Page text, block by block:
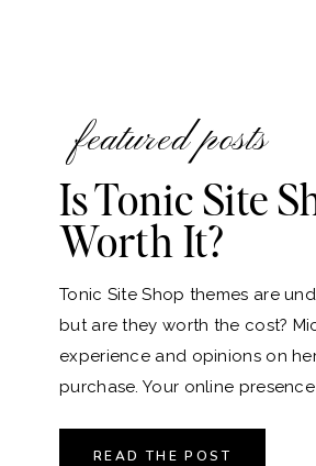
featured posts
Is Tonic Site
Worth It?
Tonic Site Shop themes are
but are they worth the cost?
experience and opinions on
purchase. Your online
the perfect place to live,
READ THE POST